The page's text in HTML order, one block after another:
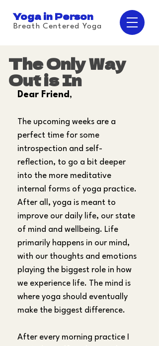
Yoga in Person
Breath Centered Yoga
The Only Way
Out is In
Dear Friend ,
The upcoming weeks are a
perfect time for some
introspection and self-
reflection, to go a bit deeper
into the more meditative
internal forms of yoga practice.
After all, yoga is meant to
improve our daily life, our state
of mind and wellbeing. Life
primarily happens in our mind,
with our thoughts and emotions
playing the biggest role in how
we experience life. The mind is
where yoga should eventually
make the biggest difference.
After every morning practice I